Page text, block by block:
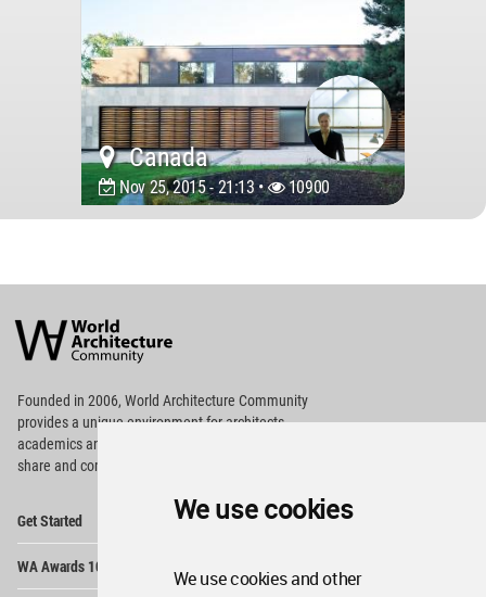
We use cookies
We use cookies and other
Canada
Nov 25, 2015 - 21:13 • 10900
Architecture
Community
Footer
Founded in 2006, World Architecture Community
providesa unique environment for architects,
academics and
share and compete.
Get Started
WA Awards 10+5+X